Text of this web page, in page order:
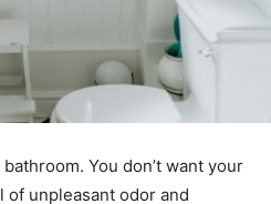
You don’t want your
of unpleasant odor and